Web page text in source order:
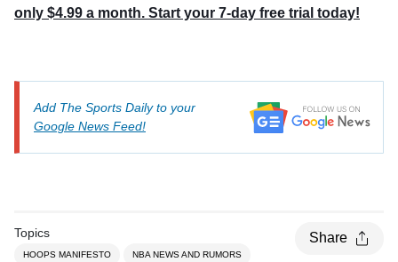
only $4.99 a month. Start your 7-day free trial today!
Add The Sports Daily to your
Google News Feed!
Topics
HOOPS MANIFESTO NBA NEWS AND RUMORS
Share